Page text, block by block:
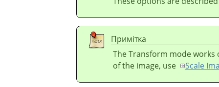
Примітка
The Transform mode works
of the image, use
Scale